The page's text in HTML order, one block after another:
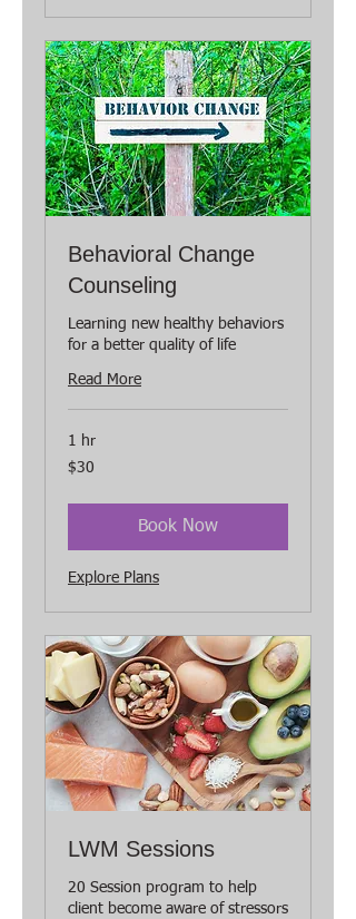
Behavioral Change
Counseling
Learning new healthy behaviors
for a better quality of life
Read More
1 hr
30
US
$30
Book Now
Explore Plans
LWM Sessions
20 Session program to help
client become aware of stressors